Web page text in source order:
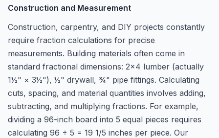
Construction and Measurement
Construction, carpentry, and DIY projects constantly
require fraction calculations for precise
measurements. Building materials often come in
standard fractional dimensions: 2×4 lumber (actually
1½" × 3½"), ½" drywall, ¾" pipe fittings. Calculating
cuts, spacing, and material quantities involves adding,
subtracting, and multiplying fractions. For example,
dividing a 96-inch board into 5 equal pieces requires
calculating 96 ÷ 5 = 19 1/5 inches per piece. Our